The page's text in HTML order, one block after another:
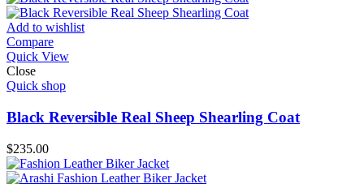
Add to wishlist
Compare
Quick View
Close
Quick shop
Black Reversible Real Sheep Shearling Coat
$235.00